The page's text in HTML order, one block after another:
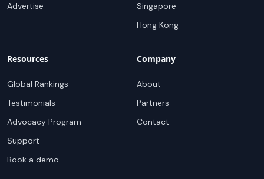
Advertise
Singapore
Hong Kong
Resources
Global Rankings
Testimonials
Advocacy Program
Support
Book a demo
Company
About
Partners
Contact